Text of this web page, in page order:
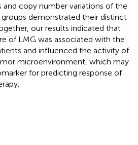
copy number variations of the
demonstrated their distinct
our results indicated that
of LMG was associated with the
and influenced the activity of
microenvironment, which may
for predicting response of